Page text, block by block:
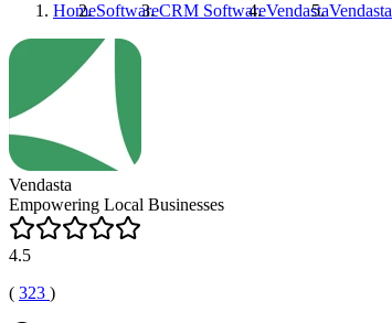
HomeSoftwareCRM SoftwareVendastaVendasta
Vendasta
Empowering Local Businesses
4.5
( 323 )